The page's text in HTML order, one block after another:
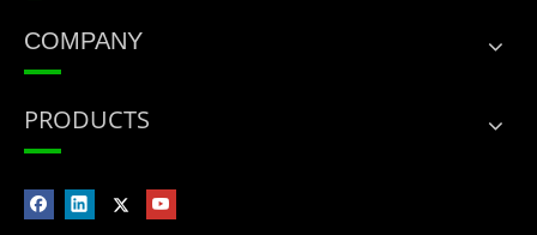
COMPANY
PRODUCTS